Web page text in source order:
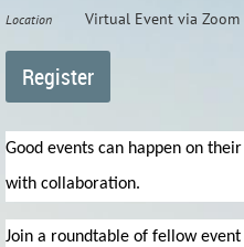
Location Virtual Event via Zoom
Good events can happen on
with collaboration.
Join a roundtable of fellow